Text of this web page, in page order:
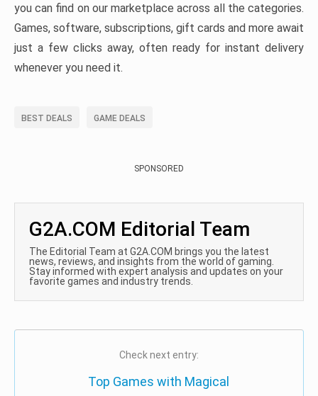
you can find on our marketplace across all the categories.
Games, software, subscriptions, gift cards and more await
just a few clicks away, often ready for instant delivery
whenever you need it.
BEST DEALS GAME DEALS
SPONSORED
G2A.COM Editorial Team
The Editorial Team at G2A.COM brings you the latest
news, reviews, and insights from the world of gaming.
Stay informed with expert analysis and updates on your
favorite games and industry trends.
Check next entry:
Top Games with Magical